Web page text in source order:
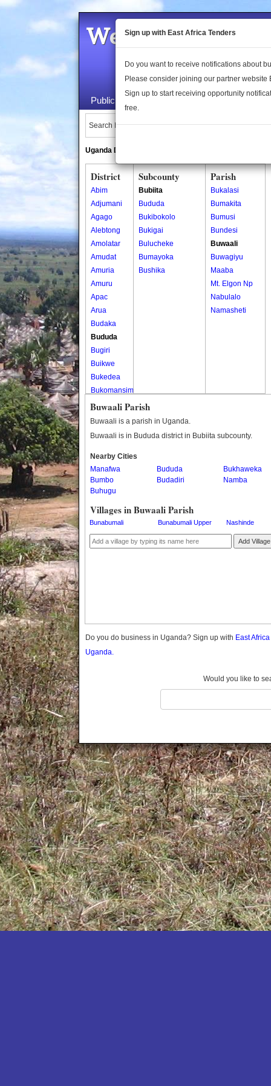
Welcome to the
Public Maps About Us
Search Locations:
Uganda Directory
District
Abim
Adjumani
Agago
Alebtong
Amolatar
Amudat
Amuria
Amuru
Apac
Arua
Budaka
Bududa
Bugiri
Buikwe
Bukedea
Bukomansimbi
Bukwo
Bulambuli
Bushenyi
Busia
Butaleja
Butambala
Buvuma
Buyende
Dokolo
Gomba
Kaabong
Kabale
Kamuli
Kamwenge
Kanungu
Kapchorwa
Kasese
Katakwi
Katerere
Kayunga
Kibaale
Kibingo
Kiboga
Kibuku
Kiruhura
Kiryandongo
Subcounty
Bubiita
Bududa
Bukibokolo
Bukigai
Bulucheke
Bumayoka
Bushika
Parish
Bukalasi
Bumakita
Bumusi
Bundesi
Buwaali
Buwagiyu
Maaba
Mt. Elgon Np
Nabulalo
Namasheti
Buwaali Parish
Buwaali is a parish in Uganda.
Buwaali is in Bududa district in Bubiita subcounty.
Nearby Cities
Manafwa
Bududa
Bukhaweka
Bumbo
Budadiri
Namba
Buhugu
Villages in Buwaali Parish
Bunabumali Bunabumali Upper Nashinde
Add Village
Do you do business in Uganda? Sign up with East
Uganda.
Would you like to
Sign up with East Africa Tenders
Do you want to receive notifications about
Please consider joining our partner website
Sign up to start receiving opportunity
free.